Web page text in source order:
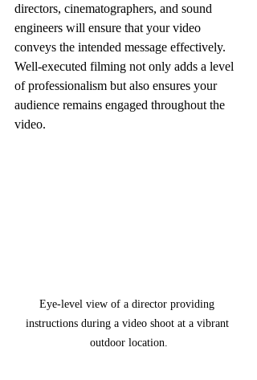
directors, cinematographers, and sound
engineers will ensure that your video
conveys the intended message effectively.
Well-executed filming not only adds a level
of professionalism but also ensures your
audience remains engaged throughout the
video.
Eye-level view of a director providing
instructions during a video shoot at a vibrant
outdoor location.